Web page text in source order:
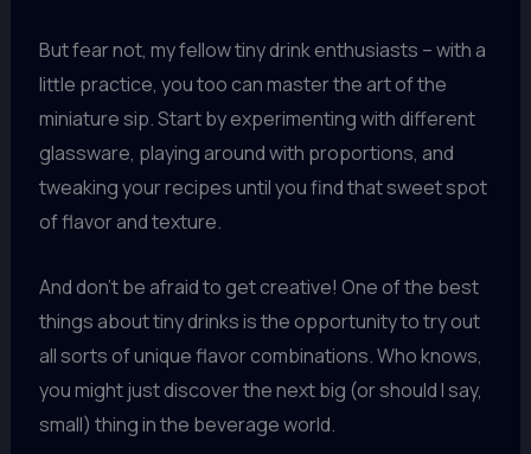
But fear not, my fellow tiny drink enthusiasts – with a
little practice, you too can master the art of the
miniature sip. Start by experimenting with different
glassware, playing around with proportions, and
tweaking your recipes until you find that sweet spot
of flavor and texture.
And don’t be afraid to get creative! One of the best
things about tiny drinks is the opportunity to try out
all sorts of unique flavor combinations. Who knows,
you might just discover the next big (or should I say,
small) thing in the beverage world.